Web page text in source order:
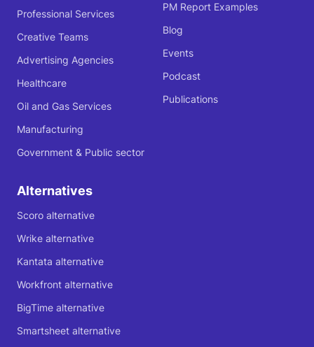
Professional Services
Creative Teams
Advertising Agencies
Healthcare
Oil and Gas Services
Manufacturing
Government & Public sector
PM Report Examples
Blog
Events
Podcast
Publications
Alternatives
Scoro alternative
Wrike alternative
Kantata alternative
Workfront alternative
BigTime alternative
Smartsheet alternative